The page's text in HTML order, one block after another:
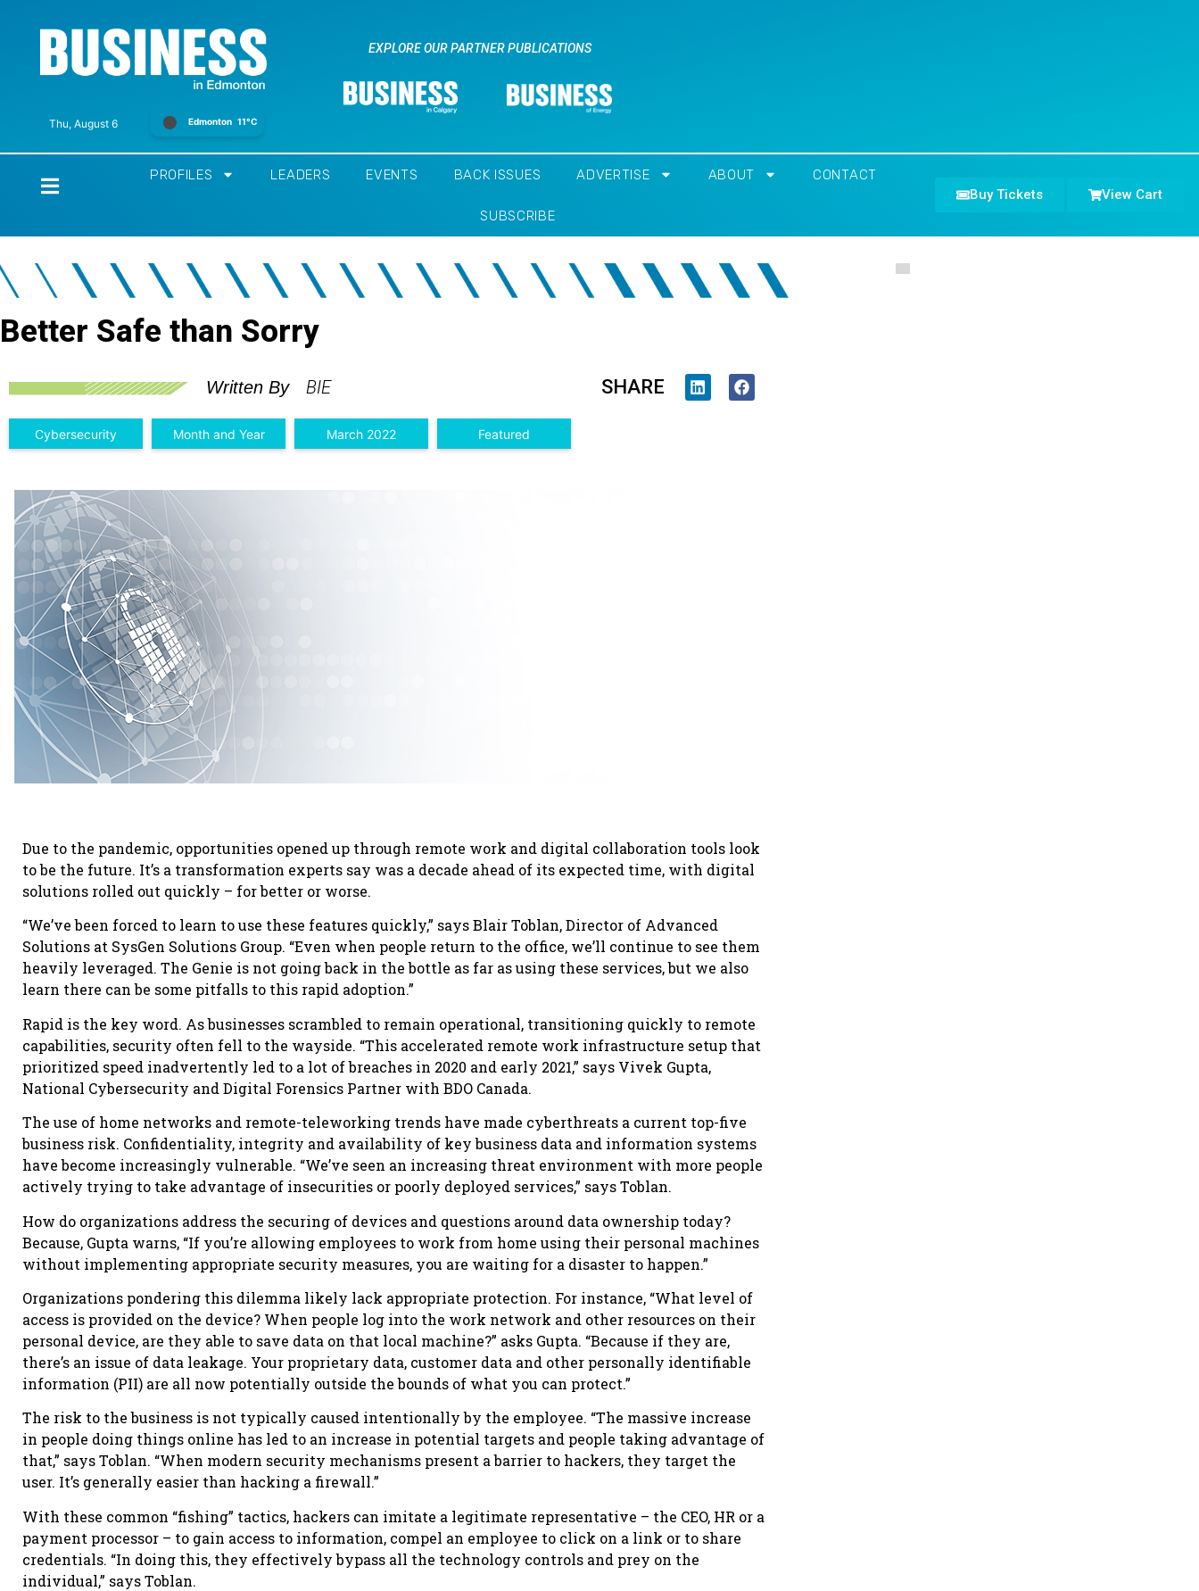
Thu, August 6 Edmonton 11°C
EXPLORE OUR PARTNER PUBLICATIONS
PROFILES LEADERS EVENTS BACK ISSUES ADVERTISE ABOUT CONTACT
SUBSCRIBE
Buy Tickets View Cart
Better Safe than Sorry
Written By BIE SHARE
Cybersecurity Month and Year March 2022 Featured
Due to the pandemic, opportunities opened up through remote work and digital collaboration tools look
to be the future. It’s a transformation experts say was a decade ahead of its expected time, with digital
solutions rolled out quickly – for better or worse.
“We’ve been forced to learn to use these features quickly,” says Blair Toblan, Director of Advanced
Solutions at SysGen Solutions Group. “Even when people return to the office, we’ll continue to see them
heavily leveraged. The Genie is not going back in the bottle as far as using these services, but we also
learn there can be some pitfalls to this rapid adoption.”
Rapid is the key word. As businesses scrambled to remain operational, transitioning quickly to remote
capabilities, security often fell to the wayside. “This accelerated remote work infrastructure setup that
prioritized speed inadvertently led to a lot of breaches in 2020 and early 2021,” says Vivek Gupta,
National Cybersecurity and Digital Forensics Partner with BDO Canada.
The use of home networks and remote-teleworking trends have made cyberthreats a current top-five
business risk. Confidentiality, integrity and availability of key business data and information systems
have become increasingly vulnerable. “We’ve seen an increasing threat environment with more people
actively trying to take advantage of insecurities or poorly deployed services,” says Toblan.
How do organizations address the securing of devices and questions around data ownership today?
Because, Gupta warns, “If you’re allowing employees to work from home using their personal machines
without implementing appropriate security measures, you are waiting for a disaster to happen.”
Organizations pondering this dilemma likely lack appropriate protection. For instance, “What level of
access is provided on the device? When people log into the work network and other resources on their
personal device, are they able to save data on that local machine?” asks Gupta. “Because if they are,
there’s an issue of data leakage. Your proprietary data, customer data and other personally identifiable
information (PII) are all now potentially outside the bounds of what you can protect.”
The risk to the business is not typically caused intentionally by the employee. “The massive increase
in people doing things online has led to an increase in potential targets and people taking advantage of
that,” says Toblan. “When modern security mechanisms present a barrier to hackers, they target the
user. It’s generally easier than hacking a firewall.”
With these common “fishing” tactics, hackers can imitate a legitimate representative – the CEO, HR or a
payment processor – to gain access to information, compel an employee to click on a link or to share
credentials. “In doing this, they effectively bypass all the technology controls and prey on the
individual,” says Toblan.